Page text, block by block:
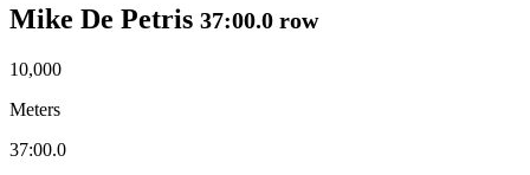
Mike De Petris 37:00.0 row
10,000
Meters
37:00.0